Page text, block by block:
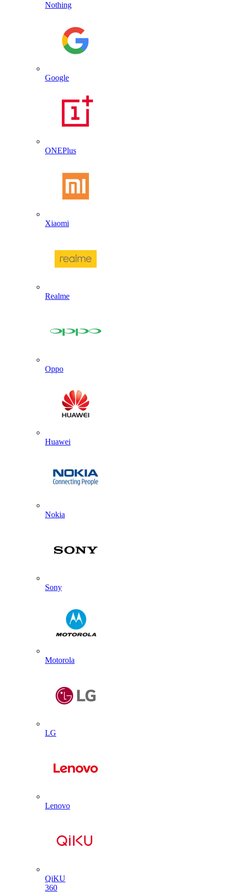
Nothing
Google
ONEPlus
Xiaomi
Realme
Oppo
Huawei
Nokia
Sony
Motorola
LG
Lenovo
QiKU
360